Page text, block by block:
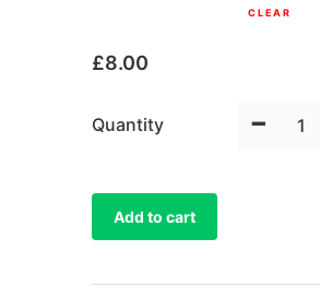
CLEAR
£8.00
Quantity -
Add to cart